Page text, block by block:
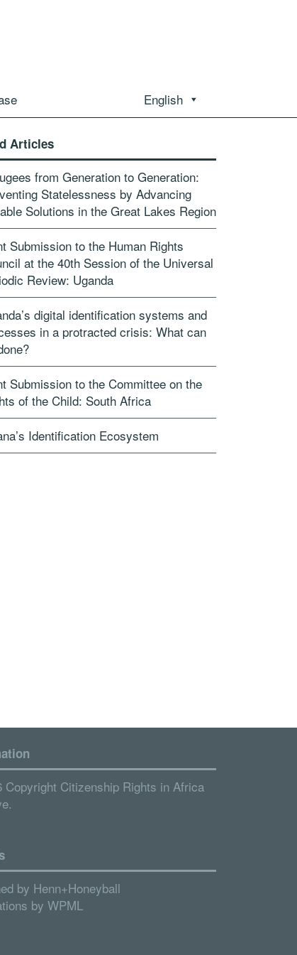
English
Articles
from Generation to Generation:
Statelessness by Advancing
Solutions in the Great Lakes Region
Submission to the Human Rights
at the 40th Session of the Universal
Review: Uganda
digital identification systems and
in a protracted crisis: What can
Submission to the Committee on the
of the Child: South Africa
Identification Ecosystem
Copyright Citizenship Rights in Africa
by Henn+Honeyball
by WPML